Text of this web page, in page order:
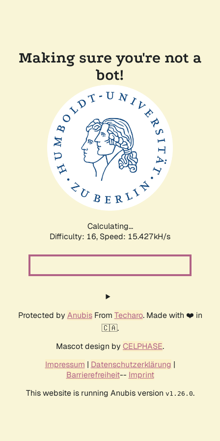
Making sure you're not a
bot!
Calculating...
Difficulty: 16, Speed: 15.427kH/s
Protected by AnubisFrom Techaro. Made with ❤️ in
🇨🇦.
Mascot design by CELPHASE.
Impressum | Datenschutzerklärung |
Barrierefreiheit-- Imprint
This website is running Anubis version v1.26.0.